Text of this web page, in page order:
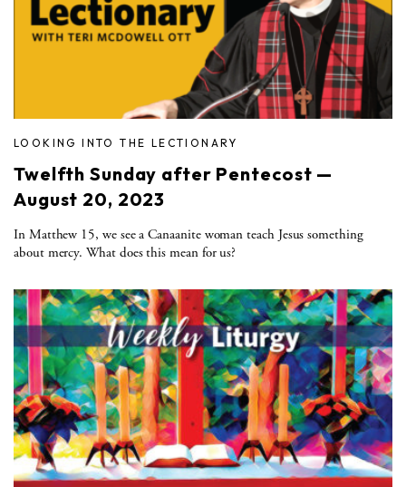
LOOKING INTO THE LECTIONARY
Twelfth Sunday after Pentecost —
August 20, 2023
In Matthew 15, we see a Canaanite woman teach Jesus something
about mercy. What does this mean for us?